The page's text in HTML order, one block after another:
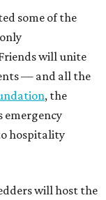
some of the
will unite
— and all the
, the
emergency
hospitality
will host the